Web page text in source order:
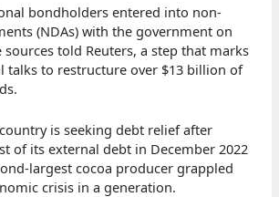
bondholders entered into non-
(NDAs) with the government on
sources told Reuters, a step that marks
talks to restructure over $13 billion of
is seeking debt relief after
of its external debt in December 2022
largest cocoa producer grappled
crisis in a generation.